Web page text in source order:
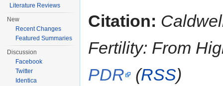
Citation:
Fertility: From
PDR
(RSS)
Literature Reviews
New
Recent Changes
Featured Summaries
Discussion
Facebook
Twitter
Identica